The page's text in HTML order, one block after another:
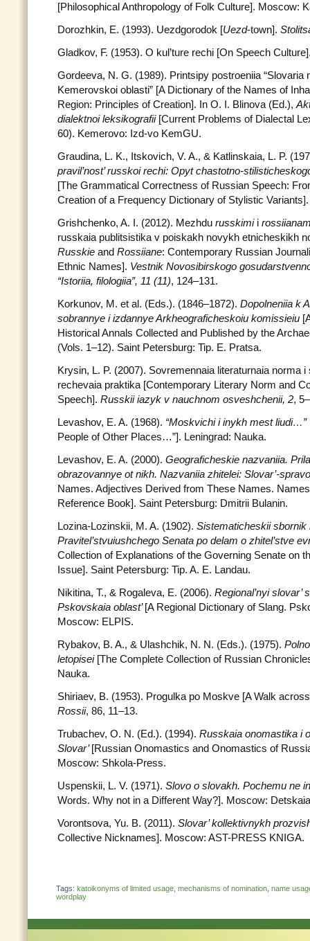
[Philosophical Anthropology of Folk Culture]. Moscow:
Dorozhkin, E. (1993). Uezdgorodok [Uezd-town].
Gladkov, F. (1953). O kul’ture rechi [On Speech
Gordeeva, N. G. (1989). Printsipy postroeniia “Slovaria
Kemerovskoi oblasti” [A Dictionary of the Names of
Region: Principles of Creation]. In O. I. Blinova (Ed.),
dialektnoi leksikografii [Current Problems of Dialectal
60). Kemerovo: Izd-vo KemGU.
Graudina, L. K., Itskovich, V. A., & Katlinskaia, L. P.
pravil’nost’ russkoi rechi: Opyt chastotno-
[The Grammatical Correctness of Russian Speech:
Creation of a Frequency Dictionary of Stylistic
Grishchenko, A. I. (2012). Mezhdu russkimi i
russkaia publitsistika v poiskakh novykh etnicheskikh
Russkie and Rossiiane: Contemporary Russian
Ethnic Names]. Vestnik Novosibirskogo
“Istoriia, filologiia”, 11 (11), 124–131.
Korkunov, M. et al. (Eds.). (1846–1872). Dopolneniia k
sobrannye i izdannye Arkheograficheskoiu komissieiu
Historical Annals Collected and Published by the
(Vols. 1–12). Saint Petersburg: Tip. E. Pratsa.
Krysin, L. P. (2007). Sovremennaia literaturnaia norma
rechevaia praktika [Contemporary Literary Norm and
Speech]. Russkii iazyk v nauchnom osveshchenii, 2,
Levashov, E. A. (1968). “Moskvichi i inykh mest liudi…”
People of Other Places…”]. Leningrad: Nauka.
Levashov, E. A. (2000). Geograficheskie nazvaniia.
obrazovannye ot nikh. Nazvaniia zhitelei: Slovar’-
Names. Adjectives Derived from These Names.
Reference Book]. Saint Petersburg: Dmitrii Bulanin.
Lozina-Lozinskii, M. A. (1902). Sistematicheskii sbornik
Pravitel’stvuiushchego Senata po delam o zhitel’stve
Collection of Explanations of the Governing Senate on
Issue]. Saint Petersburg: Tip. A. E. Landau.
Nikitina, T., & Rogaleva, E. (2006). Regional’nyi slovar’
Pskovskaia oblast’[A Regional Dictionary of Slang.
Moscow: ELPIS.
Rybakov, B. A., & Ulashchik, N. N. (Eds.). (1975).
letopisei [The Complete Collection of Russian
Nauka.
Shiriaev, B. (1953). Progulka po Moskve [A Walk
Rossii, 86, 11–13.
Trubachev, O. N. (Ed.). (1994). Russkaia onomastika i
Slovar’[Russian Onomastics and Onomastics of
Moscow: Shkola-Press.
Uspenskii, L. V. (1971). Slovo o slovakh. Pochemu ne
Words. Why not in a Different Way?]. Moscow:
Vorontsova, Yu. B. (2011). Slovar’ kollektivnykh
Collective Nicknames]. Moscow: AST-PRESS KNIGA.
Tags: katoikonyms of limited usage mechanisms of nomination name
wordplay